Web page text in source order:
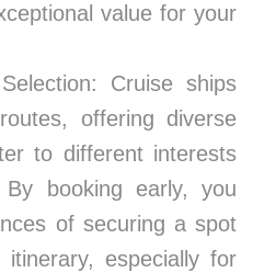
value for your
Cruise ships
offering diverse
to different interests
By booking early, you
of securing a spot
especially for